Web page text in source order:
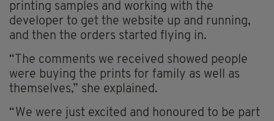
printing samples and working with the
developer to get the website up and running,
and then the orders started flying in.
“The comments we received showed people
were buying the prints for family as well as
themselves,” she explained.
“We were just excited and honoured to be part